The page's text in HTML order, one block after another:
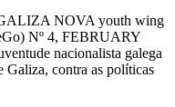
NOVA youth wing
Nº 4, FEBRUARY
nacionalista galega
Galiza, contra as políticas